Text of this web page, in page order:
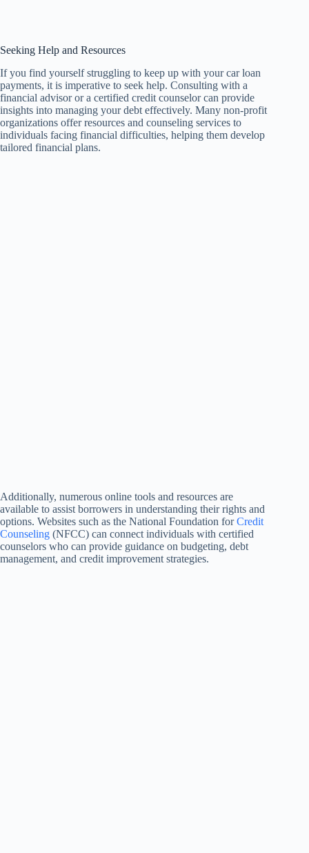
Seeking Help and Resources
If you find yourself struggling to keep up with your car loan
payments, it is imperative to seek help. Consulting with a
financial advisor or a certified credit counselor can provide
insights into managing your debt effectively. Many non-profit
organizations offer resources and counseling services to
individuals facing financial difficulties, helping them develop
tailored financial plans.
Additionally, numerous online tools and resources are
available to assist borrowers in understanding their rights and
options. Websites such as the National Foundation forCredit
Counseling (NFCC) can connect individuals with certified
counselors who can provide guidance on budgeting, debt
management, and credit improvement strategies.